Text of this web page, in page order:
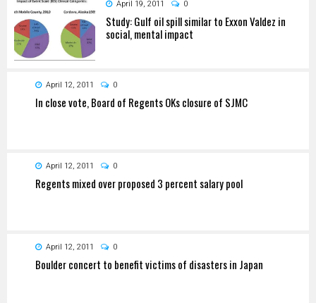
April 19, 2011 0
Study: Gulf oil spill similar to Exxon Valdez in
social, mental impact
April 12, 2011 0
In close vote, Board of Regents OKs closure of SJMC
April 12, 2011 0
Regents mixed over proposed 3 percent salary pool
April 12, 2011 0
Boulder concert to benefit victims of disasters in Japan